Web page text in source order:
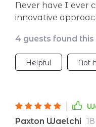
Never have I ever
innovative
lifestyle before
caters specifically
relaxation or
user-friendly
features like the
4 guests found
Helpful Not
Paxton Waelchi